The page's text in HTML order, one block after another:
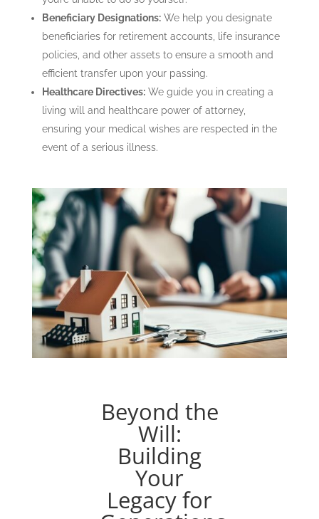
Beneficiary Designations:We help you designate
beneficiaries for retirement accounts, life insurance
policies, and other assets to ensure a smooth and
efficient transfer upon your passing.
Healthcare Directives:We guide you in creating a
living will and healthcare power of attorney,
ensuring your medical wishes are respected in the
event of a serious illness.
Beyond the
Will:
Building
Your
Legacy for